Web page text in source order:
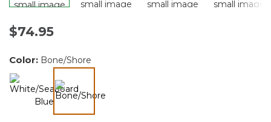
$74.95
Color: Bone/Shore